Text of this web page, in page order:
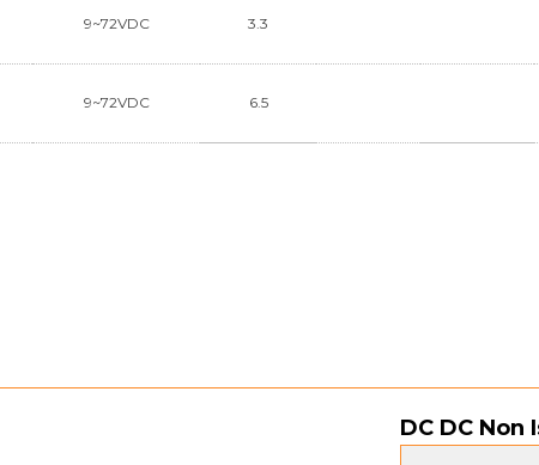
9~72VDC 3.3
9~72VDC 6.5
DC DC